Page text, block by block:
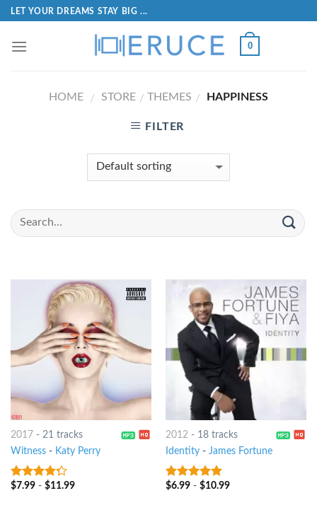
LET YOUR DREAMS STAY BIG ...
0
HOME / STORE / THEMES / HAPPINESS
FILTER
2017 - 21 tracks
Witness- Katy Perry
4out of
$7.99- $11.99
2012- 18 tracks
Identity- James Fortune
8out of 5
$6.99- $10.99